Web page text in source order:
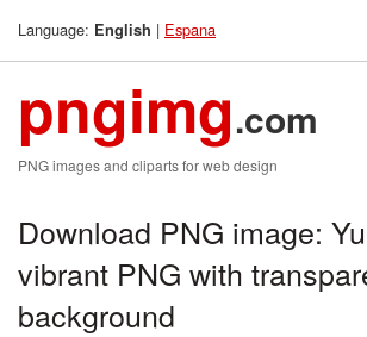
Language: English | Espana
pngimg.com
PNG images and cliparts for web design
Download PNG image:
vibrant PNG with
background